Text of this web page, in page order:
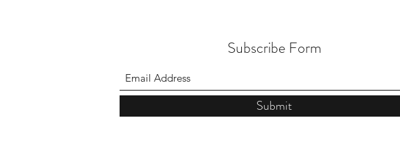
Subscribe Form
Submit